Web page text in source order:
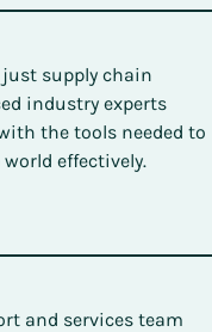
supply chain
industry experts
the tools needed to
effectively.
and services team